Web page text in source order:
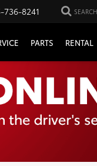
736-8241 SEARCH
PARTS RENTAL